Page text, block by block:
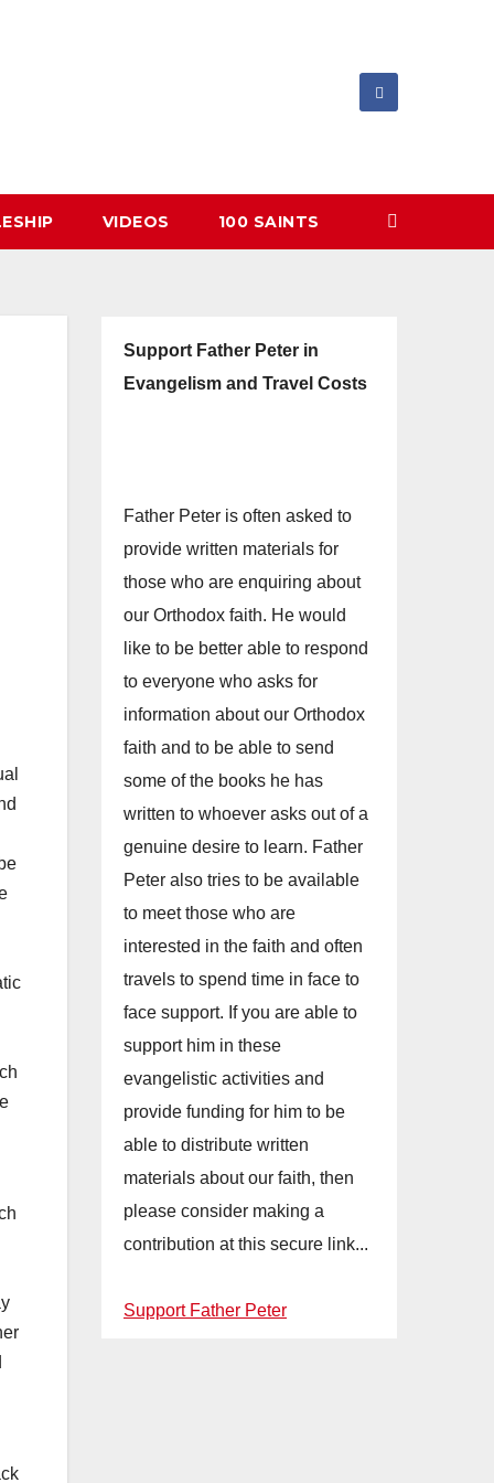
VIDEOS 100 SAINTS
Support Father Peter in
Evangelism and Travel Costs
Father Peter is often asked to
provide written materials for
those who are enquiring about
our Orthodox faith. He would
like to be better able to respond
to everyone who asks for
information about our Orthodox
faith and to be able to send
some of the books he has
written to whoever asks out of a
genuine desire to learn. Father
Peter also tries to be available
to meet those who are
interested in the faith and often
travels to spend time in face to
face support. If you are able to
support him in these
evangelistic activities and
provide funding for him to be
able to distribute written
materials about our faith, then
please consider making a
contribution at this secure link...
Support Father Peter